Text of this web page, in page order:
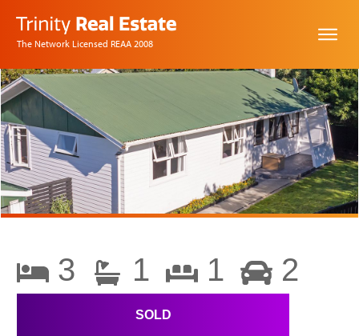
The Network Licensed REAA 2008
3 1 1 2
SOLD